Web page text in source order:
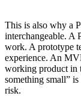
This is also why a
interchangeable. A
work. A prototype
experience. An
working product in
something small”
risk.